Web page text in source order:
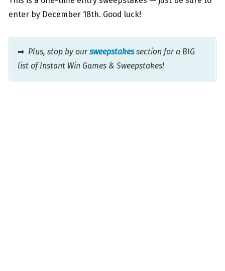
enter by December 18th. Good luck!
➡ Plus, stop by oursweepstakessection for a BIG
list of Instant Win Games & Sweepstakes!